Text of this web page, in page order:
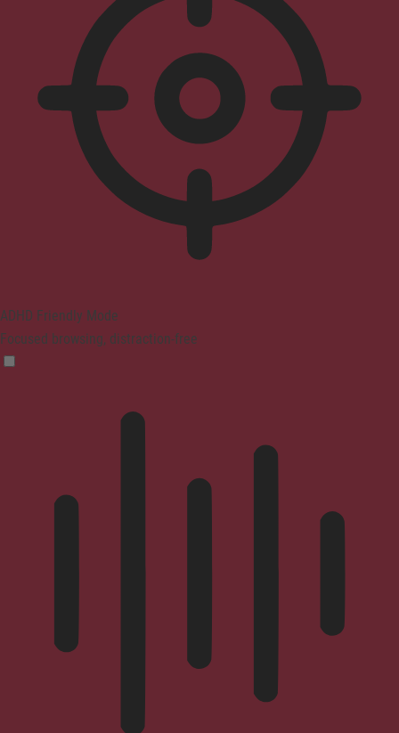
ADHD Friendly Mode
Focused browsing, distraction-free